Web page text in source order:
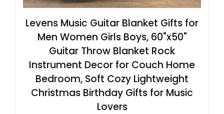
Levens Music Guitar Blanket Gifts for
Men Women Girls Boys, 60"x50"
Guitar Throw Blanket Rock
Instrument Decor for Couch Home
Bedroom, Soft Cozy Lightweight
Christmas Birthday Gifts for Music
Lovers